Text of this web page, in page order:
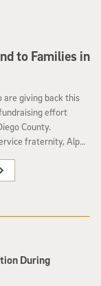
to Families in
are giving back this
effort
County.
fraternity, Alpha
During